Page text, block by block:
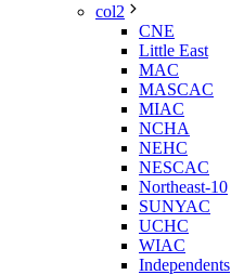
col2
CNE
Little East
MAC
MASCAC
MIAC
NCHA
NEHC
NESCAC
Northeast-10
SUNYAC
UCHC
WIAC
Independents